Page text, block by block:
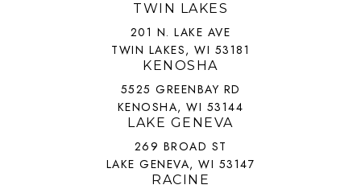
TWIN LAKES
201 N. LAKE AVE
TWIN LAKES, WI 53181
KENOSHA
5525 GREENBAY RD
KENOSHA, WI 53144
LAKE GENEVA
269 BROAD ST
LAKE GENEVA, WI 53147
RACINE